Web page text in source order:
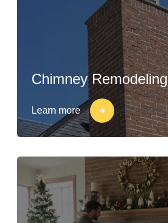
Chimney Remodeling
Learn more